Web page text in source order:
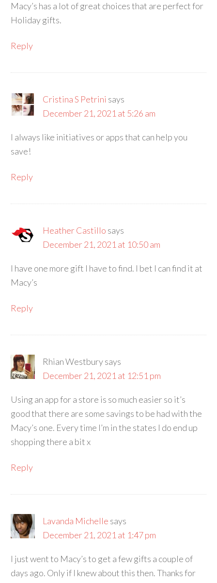
Macy’s has a lot of great choices that are perfect for
Holiday gifts.
Reply
Cristina S Petrini says
December 21, 2021 at 5:26 am
I always like initiatives or apps that can help you
save!
Reply
Heather Castillo says
December 21, 2021 at 10:50 am
I have one more gift I have to find. I bet I can find it at
Macy’s
Reply
Rhian Westburysays
December 21, 2021 at 12:51 pm
Using an app for a store is so much easier so it’s
good that there are some savings to be had with the
Macy’s one. Every time I’m in the states I do end up
shopping there a bit x
Reply
Lavanda Michelle says
December 21, 2021 at 1:47 pm
I just went to Macy’s to get a few gifts a couple of
days ago. Only if I knew about this then. Thanks for